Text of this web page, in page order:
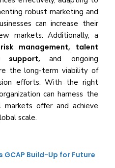
robust marketing and
can increase their
markets. Additionally, a
risk management, talent
support,and ongoing
the long-term viability of
efforts. With the right
can harness the
offer and achieve
scale.
Build-Up for Future